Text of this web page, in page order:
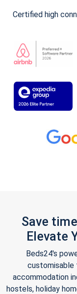
Certified high
Save
Elevate
Beds24's
accommodation
hostels, holiday